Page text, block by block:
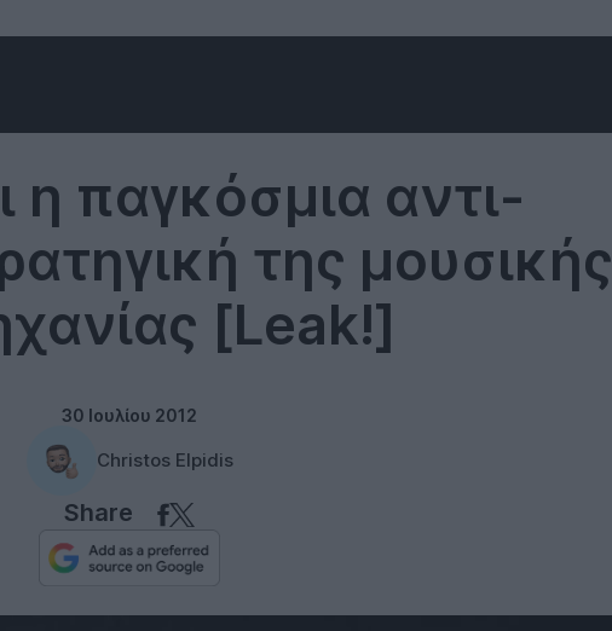
η παγκόσμια αντι-
της μουσικής
[Leak!]
30 Ιουλίου 2012
Christos Elpidis
Share